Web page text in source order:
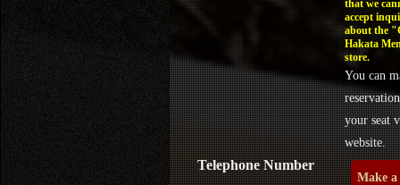
Telephone Number
that we
accept
about the
Hakata
store.
You can
your seat
website.
Make a